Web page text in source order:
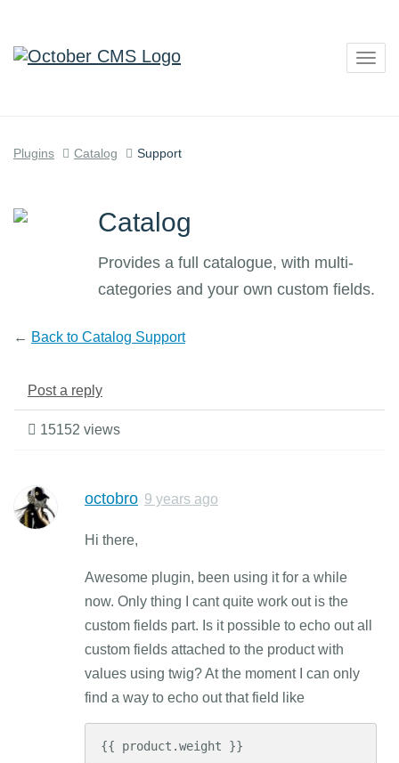
Plugins Catalog Support
Catalog
Provides a full catalogue, with multi-
categories and your own custom fields.
← Back to Catalog Support
Post a reply
15152 views
octobro 9 years ago
Hi there,
Awesome plugin, been using it for a while
now. Only thing I cant quite work out is the
custom fields part. Is it possible to echo out all
custom fields attached to the product with
values using twig? At the moment I can only
find a way to echo out that field like
{{ product.weight }}